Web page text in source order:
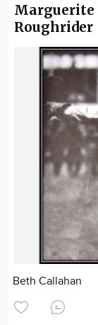
Marguerite
Roughrider
Beth Callahan